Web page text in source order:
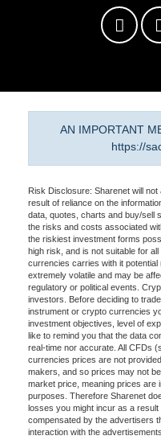
AN IMPORTANT
https://
Risk Disclosure: Sharenet will
result of reliance on the
data, quotes, charts and buy/sell
the risks and costs associated
the riskiest investment forms
high risk, and is not suitable for
currencies carries with it
extremely volatile and may be
regulatory or political events.
investors. Before deciding to
instrument or crypto currencies
investment objectives, level of
like to remind you that the data
real-time nor accurate. All CFDs
currencies prices are not
makers, and so prices may not
market price, meaning prices are
purposes. Therefore Sharenet
losses you might incur as a
compensated by the advertisers
interaction with the